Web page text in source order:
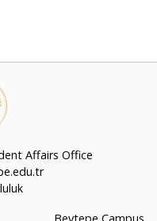
Affairs Office